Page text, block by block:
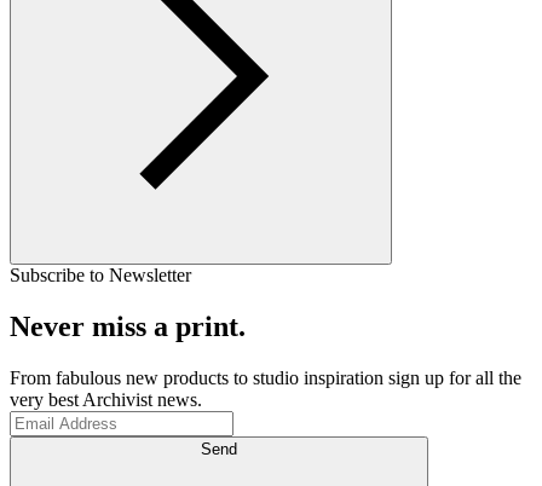
Subscribe to Newsletter
Never miss a print.
From fabulous new products to studio inspiration sign up for all the
very best Archivist news.
Send